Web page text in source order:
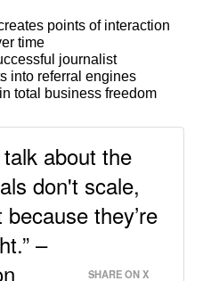
points of interaction
time
journalist
into referral engines
total business freedom
about the
don't scale,
they’re
–
SHARE ON X